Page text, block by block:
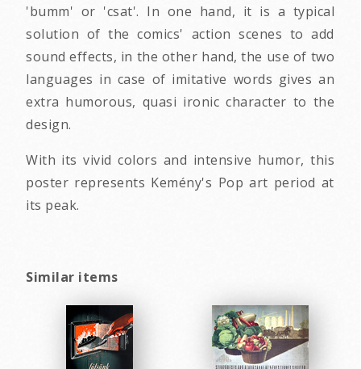
'bumm' or 'csat'. In one hand, it is a typical
solution of the comics' action scenes to add
sound effects, in the other hand, the use of two
languages in case of imitative words gives an
extra humorous, quasi ironic character to the
design.
With its vivid colors and intensive humor, this
poster represents Kemény's Pop art period at
its peak.
Similar items